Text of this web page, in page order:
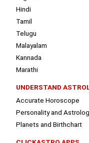
Hindi
Tamil
Telugu
Malayalam
Kannada
Marathi
UNDERSTAND
Accurate Horoscope
Personality and
Planets and Birthchart